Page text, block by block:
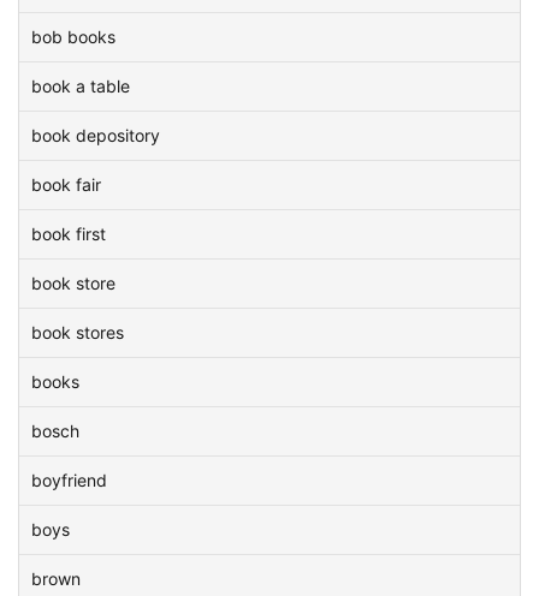
bob books
book a table
book depository
book fair
book first
book store
book stores
books
bosch
boyfriend
boys
brown